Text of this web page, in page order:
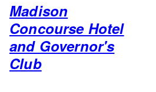
Madison
Concourse Hotel
and Governor's
Club